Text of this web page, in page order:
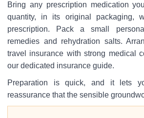
Bring any prescription medication
quantity, in its original packaging,
prescription. Pack a small
remedies and rehydration salts.
travel insurance with strong medical
our dedicated insurance guide.
Preparation is quick, and it lets
reassurance that the sensible